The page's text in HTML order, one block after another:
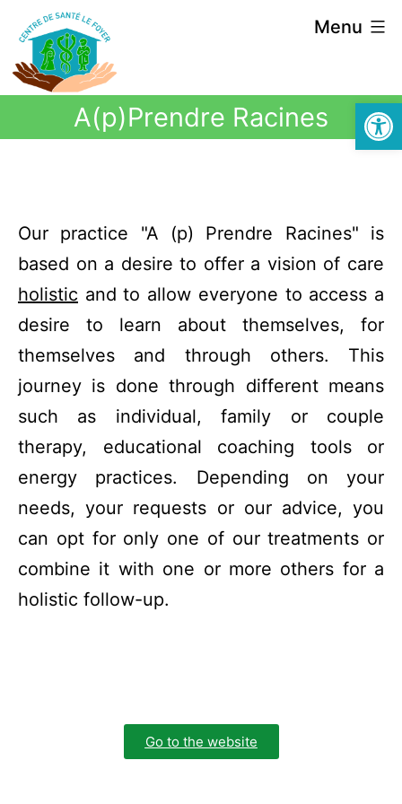
Menu
A(p)Prendre Racines
Our practice "A (p) Prendre Racines" is
based on a desire to offer a vision of care
holistic and to allow everyone to access a
desire to learn about themselves, for
themselves and through others. This
journey is done through different means
such as individual, family or couple
therapy, educational coaching tools or
energy practices. Depending on your
needs, your requests or our advice, you
can opt for only one of our treatments or
combine it with one or more others for a
holistic follow-up.
Go to the website